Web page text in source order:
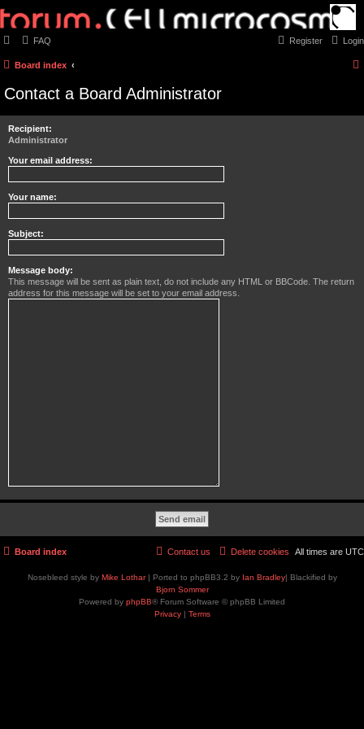
FAQ Login
Register
Board index
Contact a Board Administrator
Recipient:
Administrator
Your email address:
Your name:
Subject:
Message body:
This message will be sent as plain text, do not include any HTML or BBCode. The return
address for this message will be set to your email address.
Board index All times are UTC
Delete cookies
Contact us
Nosebleed style by Mike Lothar| Ported to phpBB3.2 by Ian Bradley| Blackified by
Bjorn Sommer
Powered by phpBB® Forum Software © phpBB Limited
Privacy| Terms